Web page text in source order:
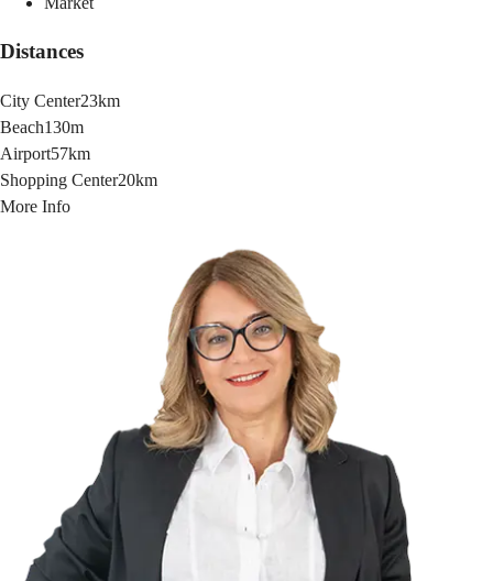
Distances
City Center23km
Beach130m
Airport57km
Shopping Center20km
More Info